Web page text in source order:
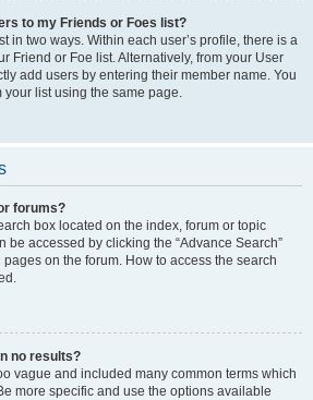
to my Friends or Foes list?
in two ways. Within each user’s profile, there is a
Friend or Foe list. Alternatively, from your User
add users by entering their member name. You
list using the same page.
forums?
box located on the index, forum or topic
be accessed by clicking the “Advance Search”
on the forum. How to access the search
no results?
vague and included many common terms which
more specific and use the options available